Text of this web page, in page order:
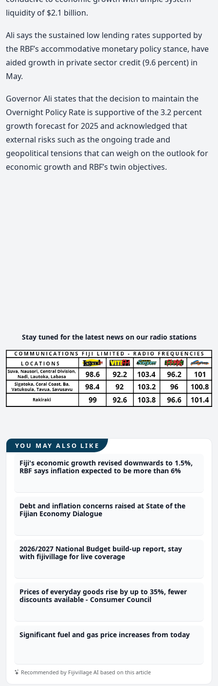
liquidity of $2.1 billion.
Ali says the sustained low lending rates supported by
the RBF’s accommodative monetary policy stance, have
aided growth in private sector credit (9.6 percent) in
May.
Governor Ali states that the decision to maintain the
Overnight Policy Rate is supportive of the 3.2 percent
growth forecast for 2025 and acknowledged that
external risks such as the ongoing trade and
geopolitical tensions that can weigh on the outlook for
economic growth and RBF’s twin objectives.
Stay tuned for the latest news on our radio stations
YOU MAY ALSO LIKE
Fiji's economic growth revised downwards to 1.5%,
RBF says inflation expected to be more than 6%
Debt and inflation concerns raised at State of the
Fijian Economy Dialogue
2026/2027 National Budget build-up report, stay
with fijivillage for live coverage
Prices of everyday goods rise by up to 35%, fewer
discounts available - Consumer Council
Significant fuel and gas price increases from today
Recommended by Fijivillage AI based on this article